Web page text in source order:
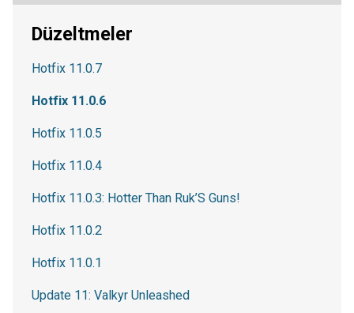
Düzeltmeler
Hotfix 11.0.7
Hotfix 11.0.6
Hotfix 11.0.5
Hotfix 11.0.4
Hotfix 11.0.3: Hotter Than Ruk’S Guns!
Hotfix 11.0.2
Hotfix 11.0.1
Update 11: Valkyr Unleashed